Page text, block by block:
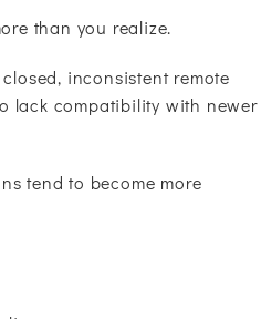
than you realize.
inconsistent remote
lack compatibility with newer
tend to become more